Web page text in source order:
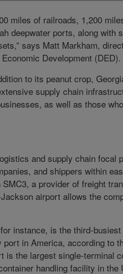
miles of railroads, 1,200
deepwater ports, along with
says Matt Markham,
Development (DED).
to its peanut crop,
supply chain
as well as those
and supply chain focal
and shippers within
a provider of freight
airport allows the
instance, is the third-
in America, according to
is the largest single-terminal
handling facility in